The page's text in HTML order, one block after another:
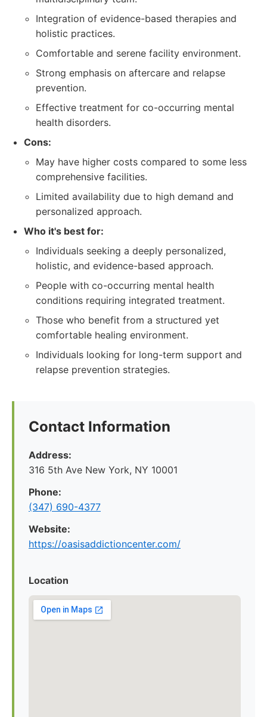
Integration of evidence-based therapies and
holistic practices.
Comfortable and serene facility environment.
Strong emphasis on aftercare and relapse
prevention.
Effective treatment for co-occurring mental
health disorders.
Cons:
May have higher costs compared to some less
comprehensive facilities.
Limited availability due to high demand and
personalized approach.
Who it's best for:
Individuals seeking a deeply personalized,
holistic, and evidence-based approach.
People with co-occurring mental health
conditions requiring integrated treatment.
Those who benefit from a structured yet
comfortable healing environment.
Individuals looking for long-term support and
relapse prevention strategies.
Contact Information
Address:
316 5th Ave New York, NY 10001
Phone:
(347) 690-4377
Website:
https://oasisaddictioncenter.com/
Location